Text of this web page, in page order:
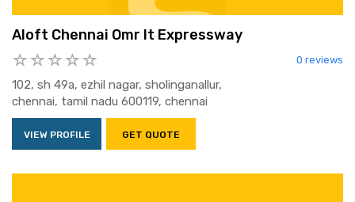
Aloft Chennai Omr It Expressway
0 reviews
102, sh 49a, ezhil nagar, sholinganallur,
chennai, tamil nadu 600119, chennai
VIEW PROFILE GET QUOTE